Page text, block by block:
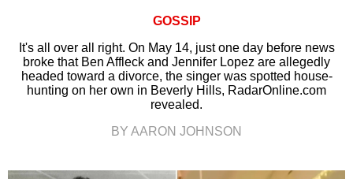
GOSSIP
It's all over all right. On May 14, just one day before news
broke that Ben Affleck and Jennifer Lopez are allegedly
headed toward a divorce, the singer was spotted house-
hunting on her own in Beverly Hills, RadarOnline.com
revealed.
BY AARON JOHNSON